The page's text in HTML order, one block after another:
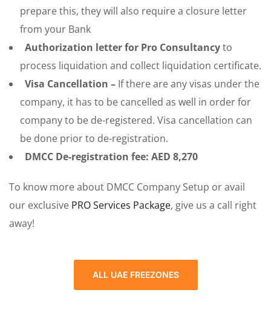
prepare this, they will also require a closure letter
from your Bank
Authorization letter for Pro Consultancyto
process liquidation and collect liquidation certificate.
Visa Cancellation – If there are any visas under the
company, it has to be cancelled as well in order for
company to be de-registered. Visa cancellation can
be done prior to de-registration.
DMCC De-registration fee: AED 8,270
To know more about DMCC Company Setup or avail
our exclusive PRO Services Package, give us a call right
away!
ALL UAE FREEZONES